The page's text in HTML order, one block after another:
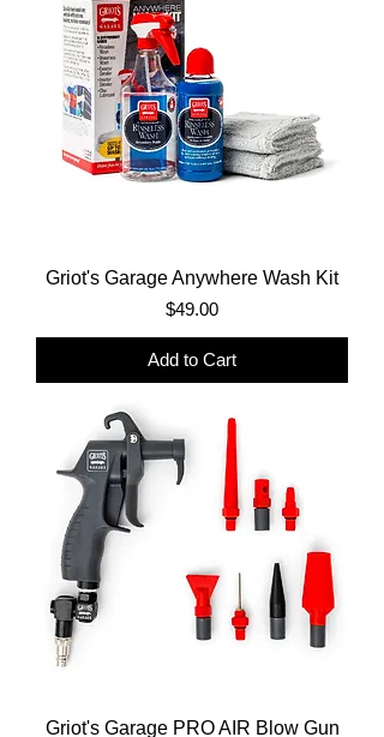
Griot's Garage Anywhere Wash Kit
Price
$49.00
Add to Cart
Griot's Garage PRO AIR Blow Gun